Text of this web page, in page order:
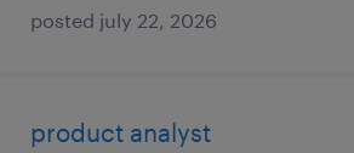
posted july 22, 2026
product analyst